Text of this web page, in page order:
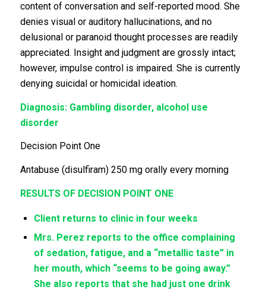
content of conversation and self-reported mood. She
denies visual or auditory hallucinations, and no
delusional or paranoid thought processes are readily
appreciated. Insight and judgment are grossly intact;
however, impulse control is impaired. She is currently
denying suicidal or homicidal ideation.
Diagnosis: Gambling disorder, alcohol use
disorder
Decision Point One
Antabuse (disulfiram) 250 mg orally every morning
RESULTS OF DECISION POINT ONE
Client returns to clinic in four weeks
Mrs. Perez reports to the office complaining
of sedation, fatigue, and a “metallic taste” in
her mouth, which “seems to be going away.”
She also reports that she had just one drink